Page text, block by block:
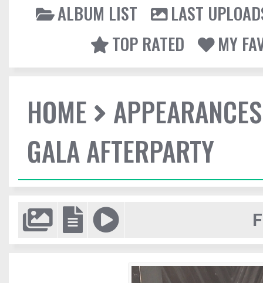
ALBUM LIST
LAST
TOP RATED
MY
HOME
APPEARANCES
GALA AFTERPARTY